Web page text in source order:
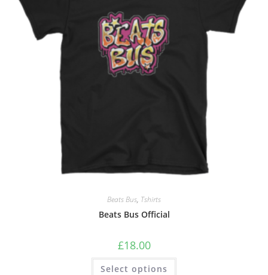
Beats Bus, Tshirts
Beats Bus Official
£18.00
Select options